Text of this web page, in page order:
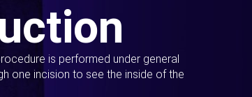
is performed under general
one incision to see the inside of the